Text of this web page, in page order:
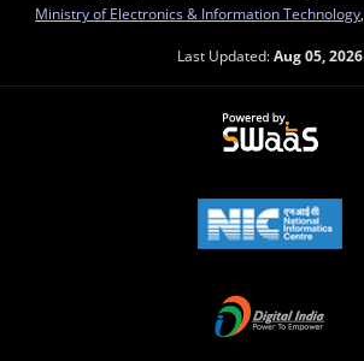
Ministry of Electronics & Information Technology
Last Updated:Aug 05, 2026